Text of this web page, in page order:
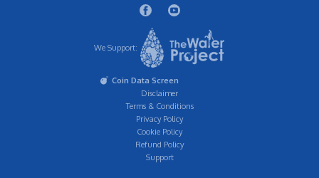
We Support:
Coin Data Screen
Disclaimer
Terms & Conditions
Privacy Policy
Cookie Policy
Refund Policy
Support